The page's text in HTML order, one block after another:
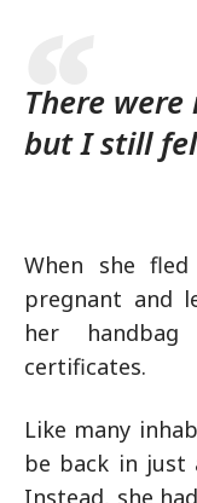
There
but I still
When she
pregnant and
her
certificates.
Like many
be back in just
Instead, she